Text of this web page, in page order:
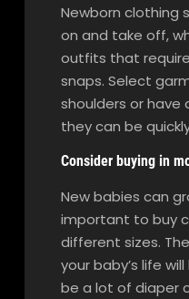
Newborn clothing
on and take off,
outfits that
snaps. Select
shoulders or have
they can be
Consider buying in
New babies can
important to buy
different sizes.
your baby’s life
be a lot of diaper